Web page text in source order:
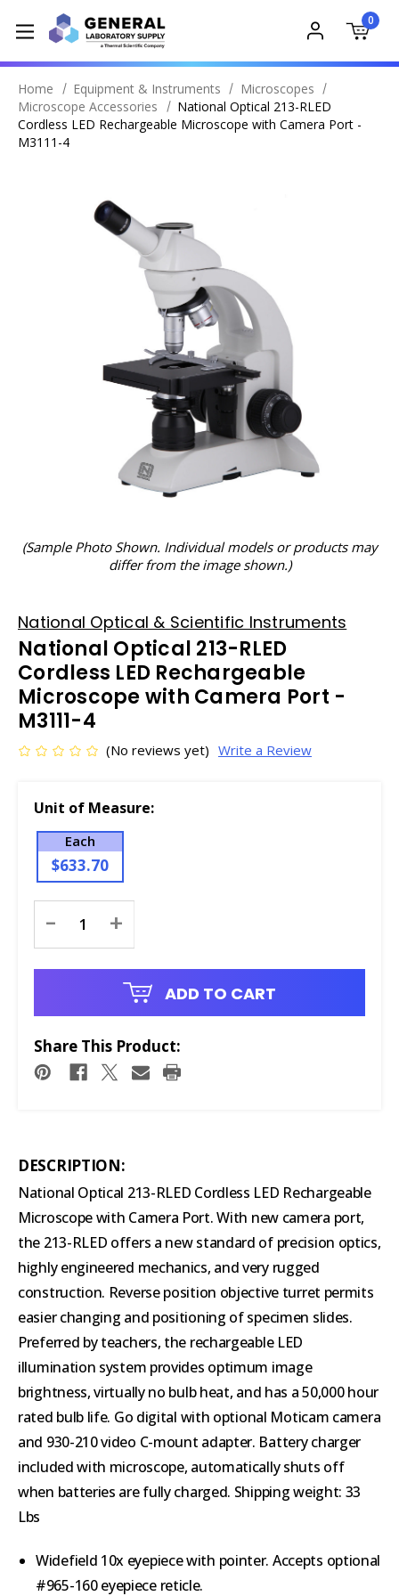
0
Home Equipment & Instruments
Microscopes
Microscope Accessories
National Optical 213-RLED
Cordless LED Rechargeable Microscope with Camera Port -
M3111-4
(Sample Photo Shown. Individual models or products may
differ from the image shown.)
National Optical & Scientific Instruments
National Optical 213-RLED
Cordless LED Rechargeable
Microscope with Camera Port -
M3111-4
(No reviews yet) Write a Review
Unit of Measure:
Each
$633.70
Stock:
- +
ADD TO CART
Share This Product:
DESCRIPTION:
National Optical 213-RLED Cordless LED Rechargeable
Microscope with Camera Port.With new camera port,
the 213-RLED offers a new standard of precision optics,
highly engineered mechanics, and very rugged
construction. Reverse position objective turret permits
easier changing and positioning of specimen slides.
Preferred by teachers, the rechargeable LED
illumination system provides optimum image
brightness, virtually no bulb heat, and has a 50,000 hour
rated bulb life. Go digital with optional Moticam camera
and 930-210 video C-mount adapter. Battery charger
included with microscope, automatically shuts off
when batteries are fully charged. Shipping weight: 33
Lbs
Widefield 10x eyepiece with pointer. Accepts optional
#965-160 eyepiece reticle.